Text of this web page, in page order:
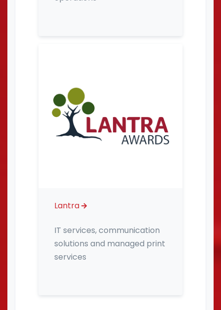
Lantra
IT services, communication
solutions and managed print
services